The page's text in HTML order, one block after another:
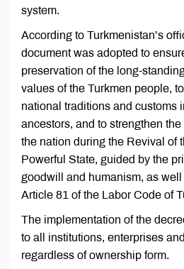
system.
According to Turkmenistan’s
document was adopted to
preservation of the long-
values of the Turkmen people,
national traditions and customs
ancestors, and to strengthen
the nation during the Revival of
Powerful State, guided by the
goodwill and humanism, as
Article 81 of the Labor Code of
The implementation of the
to all institutions, enterprises
regardless of ownership form.